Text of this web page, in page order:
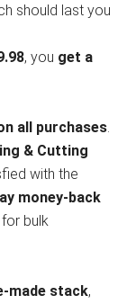
should last you
, you get a
all purchases
& Cutting
with the
money-back
bulk
made stack,